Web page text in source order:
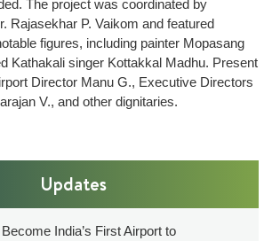
The project was coordinated by
Rajasekhar P. Vaikom and featured
figures, including painter Mopasang
Kathakali singer Kottakkal Madhu. Present
Director Manu G., Executive Directors
V., and other dignitaries.
Updates
India’s First Airport to